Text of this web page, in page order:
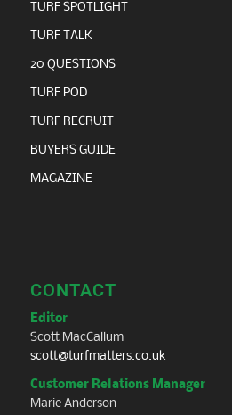
TURF SPOTLIGHT
TURF TALK
20 QUESTIONS
TURF POD
TURF RECRUIT
BUYERS GUIDE
MAGAZINE
CONTACT
Editor
Scott MacCallum
scott@turfmatters.co.uk
Customer Relations Manager
Marie Anderson